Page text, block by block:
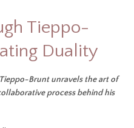
Tieppo-
Duality
Brunt unravels the art of
process behind his